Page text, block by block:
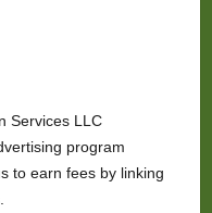
Services LLC
program
to earn fees by linking